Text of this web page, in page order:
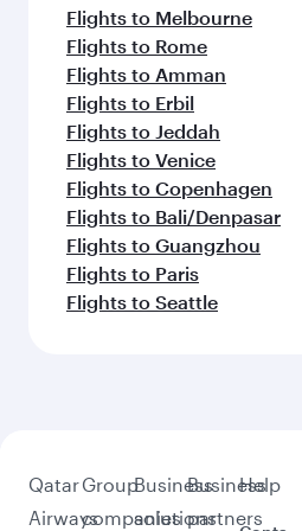
Flights to Melbourne
Flights to Rome
Flights to Amman
Flights to Erbil
Flights to Jeddah
Flights to Venice
Flights to Copenhagen
Flights to Bali/Denpasar
Flights to Guangzhou
Flights to Paris
Flights to Seattle
Qatar
Airways
Group
companies
Business
solutions
Business
partners
Help